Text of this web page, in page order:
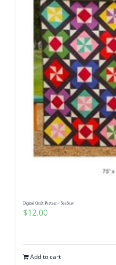
Digital Quilt Pattern~ SeeSaw
$12.00
Add to cart